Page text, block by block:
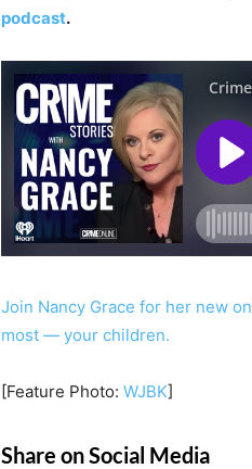
podcast.
Join Nancy Grace for her new
most — your children.
[Feature Photo: WJBK]
Share on Social Media